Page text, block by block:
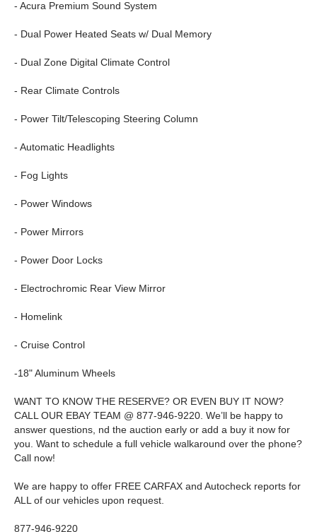
- Acura Premium Sound System
- Dual Power Heated Seats w/ Dual Memory
- Dual Zone Digital Climate Control
- Rear Climate Controls
- Power Tilt/Telescoping Steering Column
- Automatic Headlights
- Fog Lights
- Power Windows
- Power Mirrors
- Power Door Locks
- Electrochromic Rear View Mirror
- Homelink
- Cruise Control
-18" Aluminum Wheels
WANT TO KNOW THE RESERVE? OR EVEN BUY IT NOW?
CALL OUR EBAY TEAM @ 877-946-9220. We’ll be happy to
answer questions, nd the auction early or add a buy it now for
you. Want to schedule a full vehicle walkaround over the phone?
Call now!
We are happy to offer FREE CARFAX and Autocheck reports for
ALL of our vehicles upon request.
877-946-9220